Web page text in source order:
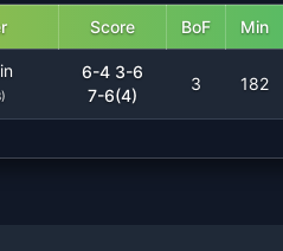
Score BoF Min
)
6-4 3-6
7-6(4)
3 182